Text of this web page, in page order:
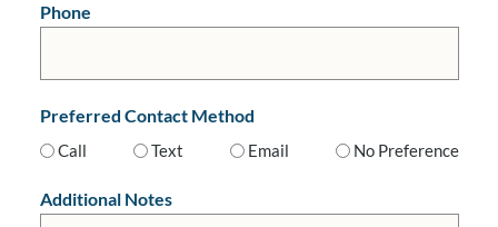
Phone
Preferred Contact Method
Call Text Email No Preference
Additional Notes